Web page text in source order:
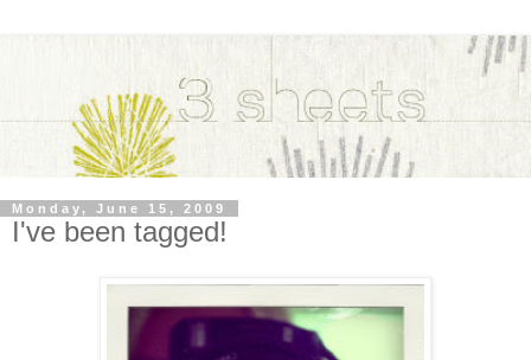
Monday, June 15, 2009
I've been tagged!